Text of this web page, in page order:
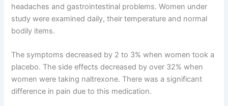
headaches and gastrointestinal problems. Women under
study were examined daily, their temperature and normal
bodily items.
The symptoms decreased by 2 to 3% when women took a
placebo. The side effects decreased by over 32% when
women were taking naltrexone. There was a significant
difference in pain due to this medication.